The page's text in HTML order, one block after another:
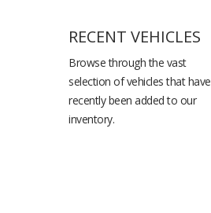
RECENT VEHICLES
Browse through the vast
selection of vehicles that have
recently been added to our
inventory.